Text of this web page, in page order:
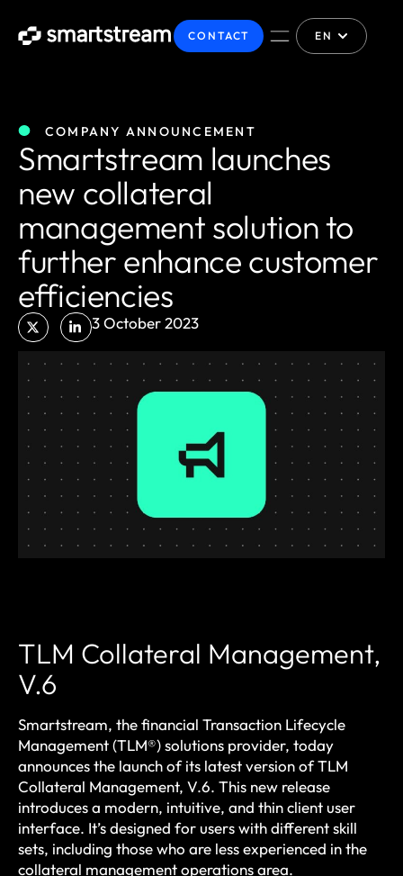
EN
CONTACT
COMPANY ANNOUNCEMENT
Smartstream launches
new collateral
management solution to
further enhance customer
efficiencies
3 October 2023
TLM Collateral Management,
V.6
Smartstream, the financial Transaction Lifecycle
Management (TLM®) solutions provider, today
announces the launch of its latest version of TLM
Collateral Management, V.6. This new release
introduces a modern, intuitive, and thin client user
interface. It’s designed for users with different skill
sets, including those who are less experienced in the
collateral management operations area.